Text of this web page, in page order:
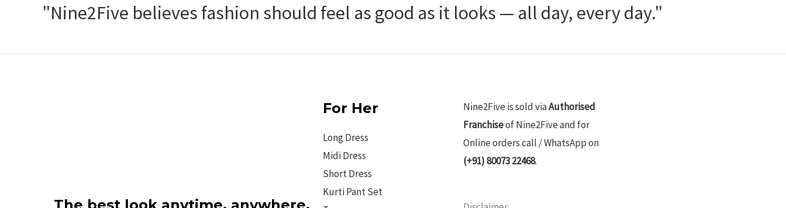
"Nine2Five believes fashion should feel as good as it looks — all day, every day."
The best look anytime, anywhere.
For Her
Long Dress
Midi Dress
Short Dress
Kurti Pant Set
Nine2Five is sold viaAuthorised
Franchiseof Nine2Five and for
Online orders call / WhatsApp on
(+91) 80073 22468.